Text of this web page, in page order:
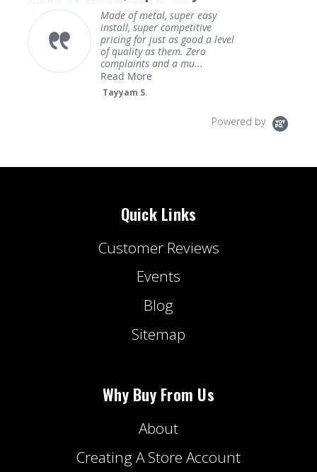
Made of metal, super easy
install, super competitive
pricing for just as good a level
of quality as them. Zero
complaints and a mu...
Read More
Tayyam S.
Powered by
Quick Links
Customer Reviews
Events
Blog
Sitemap
Why Buy From Us
About
Creating A Store Account